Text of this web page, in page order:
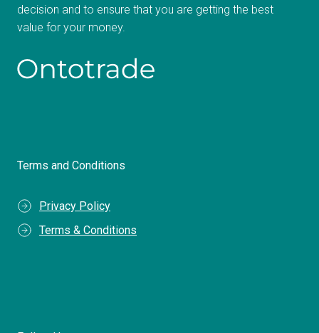
decision and to ensure that you are getting the best
value for your money.
Terms and Conditions
Privacy Policy
Terms & Conditions